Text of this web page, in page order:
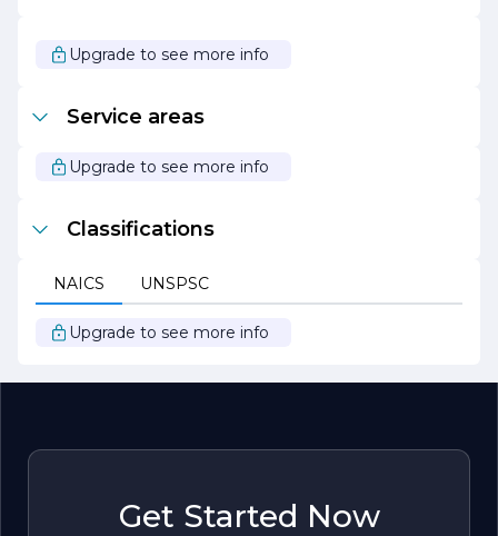
for future generations.
thinking company that combines expertise, innovation,
and a commitment to client success. With a focus on
well-positioned to meet the challenges of today’s
Upgrade to see more info
Service areas
Upgrade to see more info
Classifications
NAICS UNSPSC
Upgrade to see more info
Get Started Now